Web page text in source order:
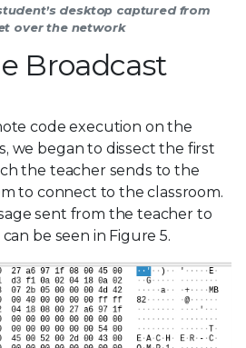
desktop captured from
over the network
Broadcast
code execution on the
we began to dissect the first
the teacher sends to the
to connect to the classroom.
sent from the teacher to
be seen in Figure 5.